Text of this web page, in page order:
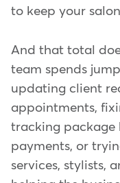
to keep your
And that total
team spends
updating client
appointments,
tracking package
payments, or
services, stylists,